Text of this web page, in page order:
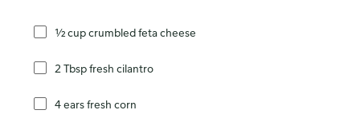
½ cup crumbled feta cheese
2 Tbsp fresh cilantro
4 ears fresh corn